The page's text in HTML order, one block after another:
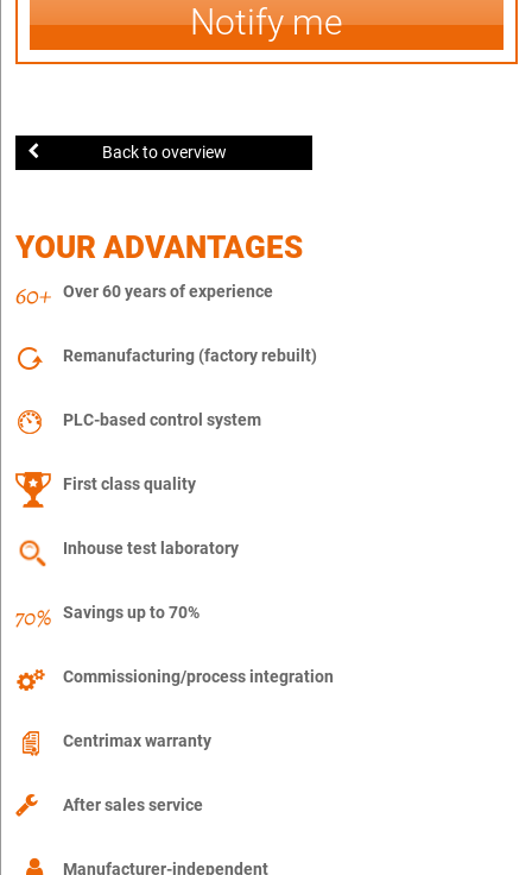
Notify me
Back to overview
YOUR ADVANTAGES
Over 60 years of experience
Remanufacturing (factory rebuilt)
PLC-based control system
First class quality
Inhouse test laboratory
Savings up to 70%
Commissioning/process integration
Centrimax warranty
After sales service
Manufacturer-independent